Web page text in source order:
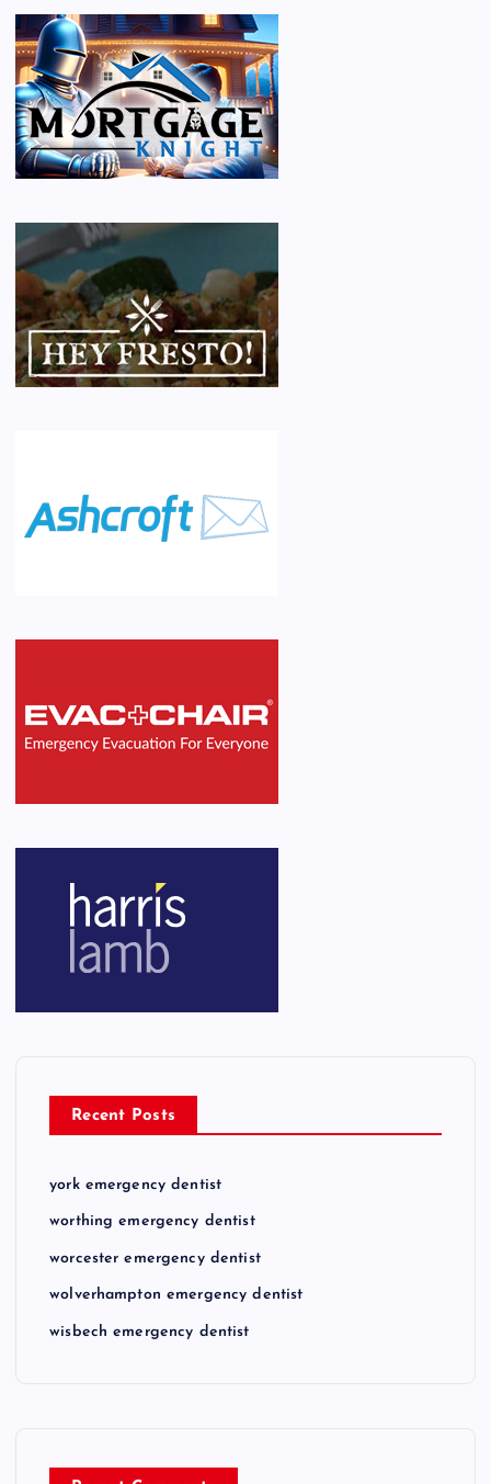
Recent Posts
york emergency dentist
worthing emergency dentist
worcester emergency dentist
wolverhampton emergency dentist
wisbech emergency dentist